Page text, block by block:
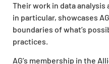
Their work in data
in particular, showcases
boundaries of what’s
practices.
AG’s membership in the